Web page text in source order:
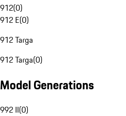
912(0)
912 E(0)
912 Targa
912 Targa(0)
Model Generations
992 II(0)